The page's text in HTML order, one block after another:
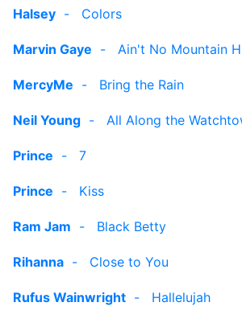
Halsey - Colors
Marvin Gaye - Ain't No Mountain
MercyMe - Bring the Rain
Neil Young - All Along the
Prince - 7
Prince - Kiss
Ram Jam - Black Betty
Rihanna - Close to You
Rufus Wainwright - Hallelujah